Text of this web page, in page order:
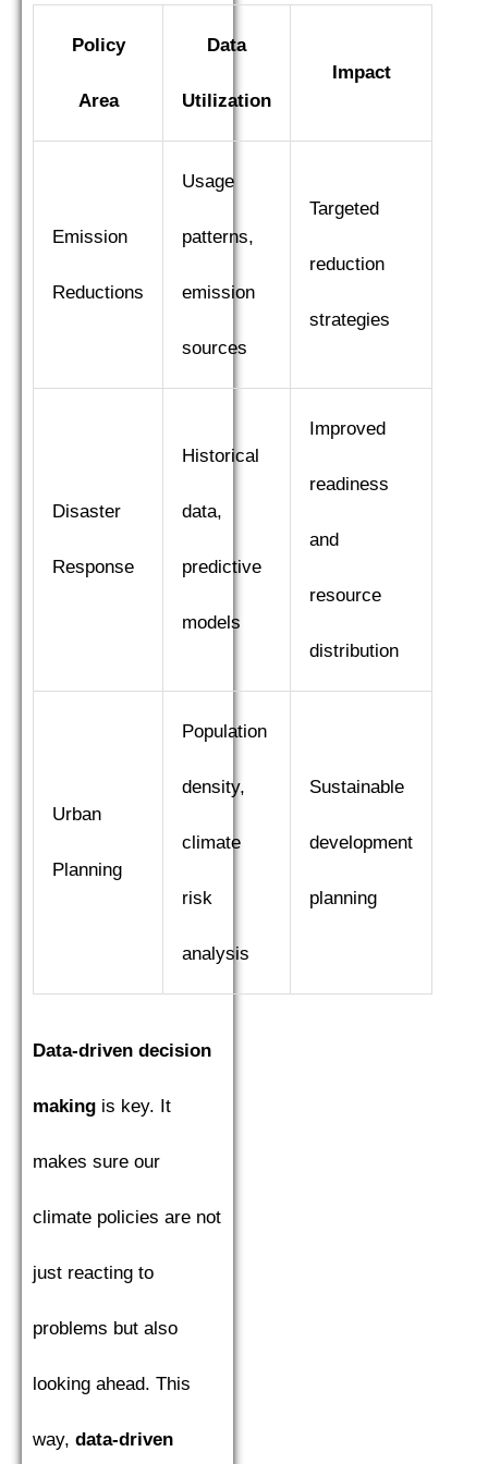
Policy
Area
Data
Utilization
Impact
Emission
Reductions
Usage
patterns,
emission
sources
Targeted
reduction
strategies
Disaster
Response
Historical
data,
predictive
models
Improved
readiness
and
resource
distribution
Urban
Planning
Population
density,
climate
risk
analysis
Sustainable
development
planning
Data-driven decision
making is key. It
makes sure our
climate policies are not
just reacting to
problems but also
looking ahead. This
way, data-driven